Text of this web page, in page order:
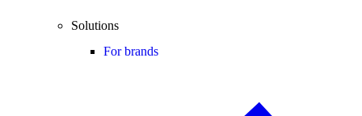
Solutions
For brands